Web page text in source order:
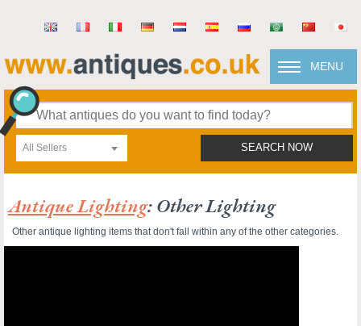
MENU
All Sellers SEARCH NOW
Antique Lighting: Other Lighting
Other antique lighting items that don't fall within any of the other categories.